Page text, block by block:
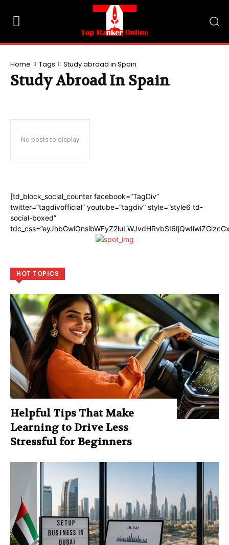
Home Tags Study abroad in Spain
Study Abroad In Spain
No posts to display
[td_block_social_counter facebook=”TagDiv”
twitter=”tagdivofficial” youtube=”tagdiv” style=”style6 td-
social-boxed”
HOT TOPICS
Helpful Tips That Make
Learning to Drive Less
Stressful for Beginners